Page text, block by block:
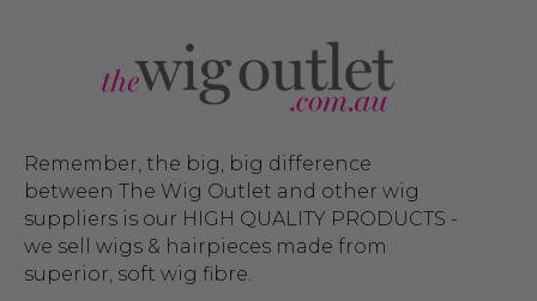
Remember, the big, big difference
between The Wig Outlet and other wig
suppliers is our HIGH QUALITY PRODUCTS -
we sell wigs & hairpieces made from
superior, soft wig fibre.